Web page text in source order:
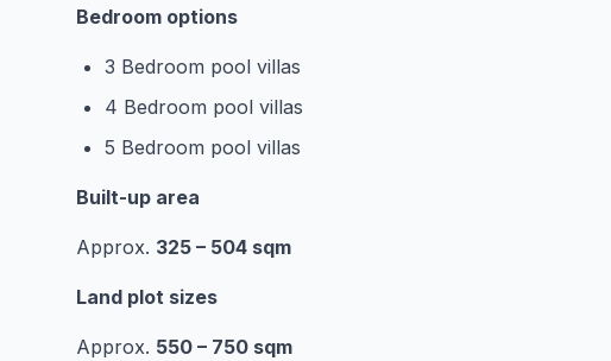
Bedroom options
3 Bedroom pool villas
4 Bedroom pool villas
5 Bedroom pool villas
Built-up area
Approx. 325 – 504 sqm
Land plot sizes
Approx. 550 – 750 sqm